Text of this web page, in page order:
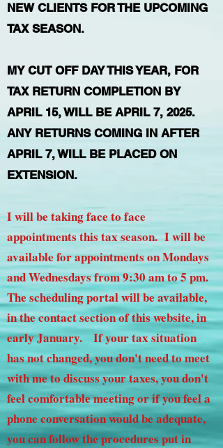
NEW CLIENTS FOR THE UPCOMING
TAX SEASON.
MY CUT OFF DAY THIS YEAR, FOR
TAX RETURN COMPLETION BY
APRIL 15, WILL BE APRIL 7, 2025.
ANY RETURNS COMING IN AFTER
APRIL 7, WILL BE PLACED ON
EXTENSION.
I will be taking face to face
appointments this tax season. I will be
available for appointments on Mondays
and Wednesdays from 9:30 am to 5 pm.
The scheduling portal will be available,
in the contact section of this website, in
early January. If your tax situation
has not changed, you don't need to meet
with me to discuss your taxes, you don't
feel comfortable meeting or if you feel a
phone conversation would be adequate,
you can follow the procedures put in